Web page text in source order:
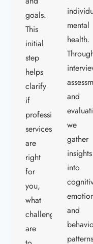
goals.
This
initial
step
helps
clarify
if
professional
services
are
right
for
you,
what
challenges
are
mental
health.
Through
and
we
gather
insights
into
and
patterns